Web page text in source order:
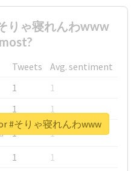
りゃ寝れんわwww
Tweets
Avg. sentiment
1
1
1
1
1
1
1
1
#そりゃ寝れんわwww